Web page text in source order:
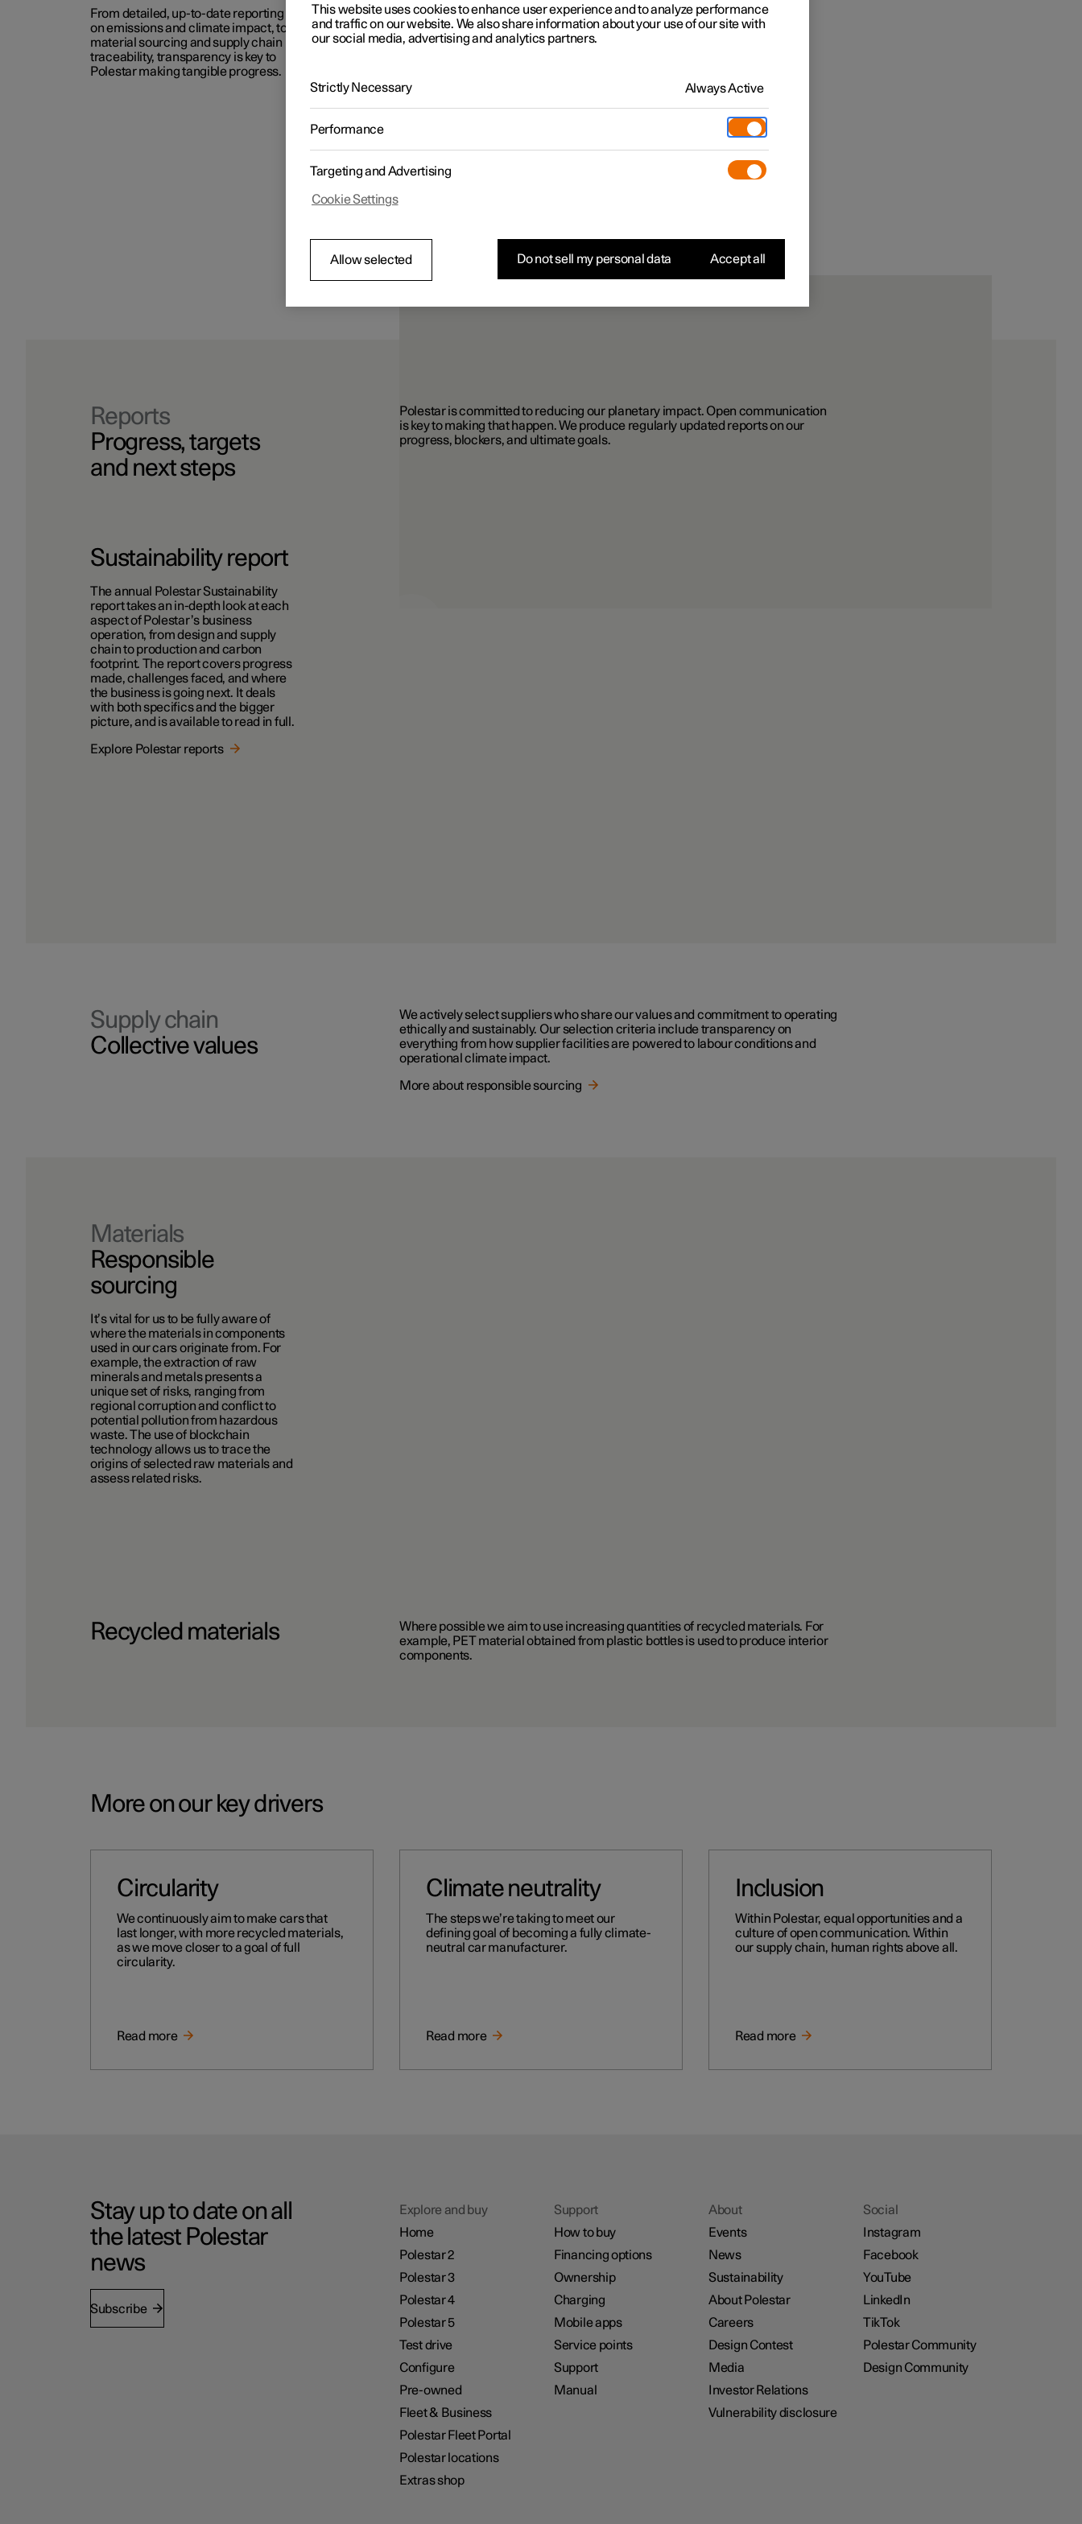
From detailed, up-to-date reporting
on emissions and climate impact, to
material sourcing and supply chain
traceability, transparency is key to
Polestar making tangible progress.
Reports
Progress, targets
and next steps
Polestar is committed to reducing our planetary impact. Open communication
is key to making that happen. We produce regularly updated reports on our
progress, blockers, and ultimate goals.
Sustainability report
The annual Polestar Sustainability
report takes an in-depth look at each
aspect of Polestar’s business
operation, from design and supply
chain to production and carbon
footprint. The report covers progress
made, challenges faced, and where
the business is going next. It deals
with both specifics and the bigger
picture, and is available to read in full.
Explore Polestar reports
Supply chain
Collective values
We actively select suppliers who share our values and commitment to operating
ethically and sustainably. Our selection criteria include transparency on
everything from how supplier facilities are powered to labour conditions and
operational climate impact.
More about responsible sourcing
Materials
Responsible
sourcing
It’s vital for us to be fully aware of
where the materials in components
used in our cars originate from. For
example, the extraction of raw
minerals and metals presents a
unique set of risks, ranging from
regional corruption and conflict to
potential pollution from hazardous
waste. The use of blockchain
technology allows us to trace the
origins of selected raw materials and
assess related risks.
Recycled materials
Where possible we aim to use increasing quantities of recycled materials. For
example, PET material obtained from plastic bottles is used to produce interior
components.
More on our key drivers
Circularity
We continuously aim to make cars that
last longer, with more recycled materials,
as we move closer to a goal of full
circularity.
Read more
Climate neutrality
The steps we’re taking to meet our
defining goal of becoming a fully climate-
neutral car manufacturer.
Read more
Inclusion
Within Polestar, equal opportunities and a
culture of open communication. Within
our supply chain, human rights above all.
Read more
Stay up to date on all
the latest Polestar
news
Subscribe
Explore and buy
Home
Polestar 2
Polestar 3
Polestar 4
Polestar 5
Test drive
Configure
Pre-owned
Fleet & Business
Polestar Fleet Portal
Polestar locations
Extras shop
Support
How to buy
Financing options
Ownership
Charging
Mobile apps
Service points
Support
Manual
About
Events
News
Sustainability
About Polestar
Careers
Design Contest
Media
Investor Relations
Vulnerability disclosure
Social
Instagram
Facebook
YouTube
LinkedIn
TikTok
Polestar Community
Design Community
This website uses cookies to enhance user experience and to analyze performance
and traffic on our website. We also share information about your use of our site with
our social media, advertising and analytics partners.
Strictly Necessary Always Active
Performance
Targeting and Advertising
Cookie Settings
Allow selected Do not sell my personal data Accept all